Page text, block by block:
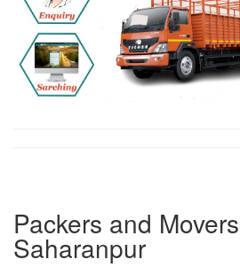
Packers and
Saharanpur